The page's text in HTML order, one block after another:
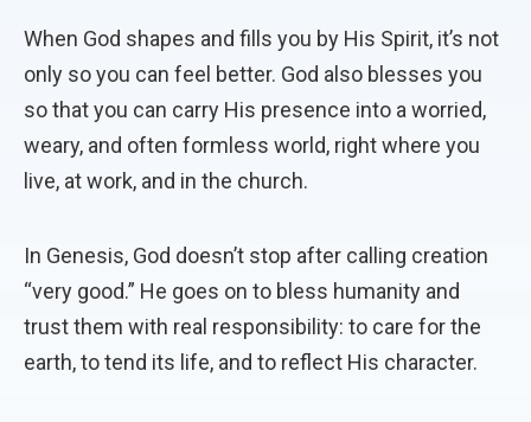
When God shapes and fills you by His Spirit, it’s not
only so you can feel better. God also blesses you
so that you can carry His presence into a worried,
weary, and often formless world, right where you
live, at work, and in the church.
In Genesis, God doesn’t stop after calling creation
“very good.” He goes on to bless humanity and
trust them with real responsibility: to care for the
earth, to tend its life, and to reflect His character.